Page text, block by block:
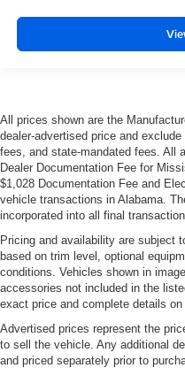
All prices shown are the
dealer-advertised price and
fees, and state-mandated fees. All
Dealer Documentation Fee for
$1,028 Documentation Fee and
vehicle transactions in Alabama.
incorporated into all final transaction
Pricing and availability are subject
based on trim level, optional
conditions. Vehicles shown in
accessories not included in the
exact price and complete details
Advertised prices represent the
to sell the vehicle. Any additional
and priced separately prior to